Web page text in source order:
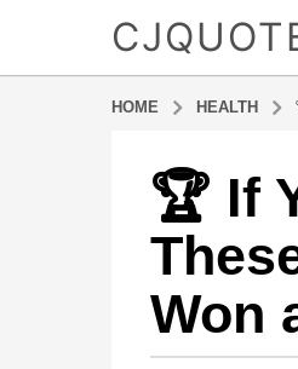
HOME HEALTH
9
m
o
t
h
s
🏆 If
Won